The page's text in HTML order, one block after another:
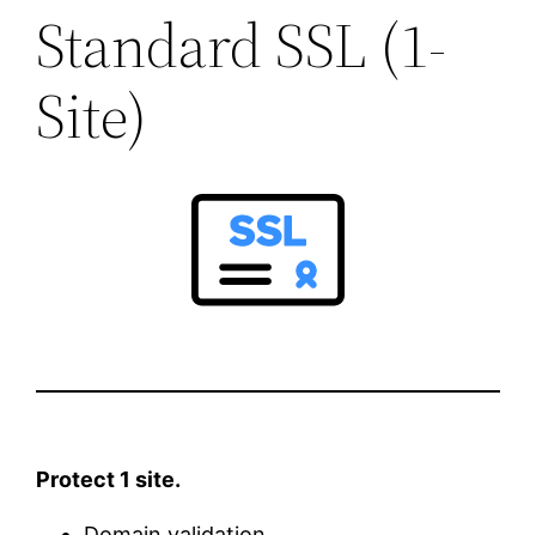
Standard SSL (1-
Site)
Protect 1 site.